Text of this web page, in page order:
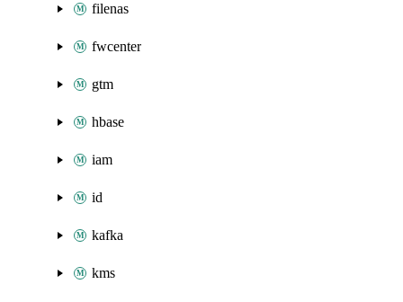
filenas
fwcenter
gtm
hbase
iam
id
kafka
kms